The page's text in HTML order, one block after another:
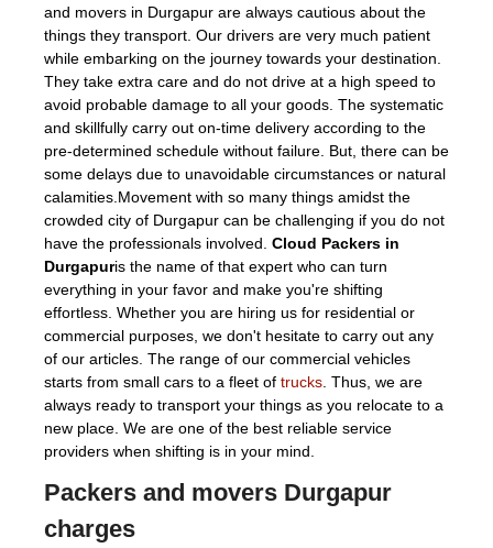
and movers in Durgapur are always cautious about the
things they transport. Our drivers are very much patient
while embarking on the journey towards your destination.
They take extra care and do not drive at a high speed to
avoid probable damage to all your goods. The systematic
and skillfully carry out on-time delivery according to the
pre-determined schedule without failure. But, there can be
some delays due to unavoidable circumstances or natural
calamities.Movement with so many things amidst the
crowded city of Durgapur can be challenging if you do not
have the professionals involved. Cloud Packers in
Durgapuris the name of that expert who can turn
everything in your favor and make you're shifting
effortless. Whether you are hiring us for residential or
commercial purposes, we don't hesitate to carry out any
of our articles. The range of our commercial vehicles
starts from small cars to a fleet of trucks. Thus, we are
always ready to transport your things as you relocate to a
new place. We are one of the best reliable service
providers when shifting is in your mind.
Packers and movers Durgapur
charges